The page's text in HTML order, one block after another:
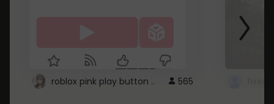
roblox pink play button .. 565